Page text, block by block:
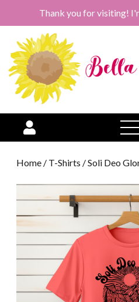
Thank you for visiting!
Home / T-Shirts / Soli Deo